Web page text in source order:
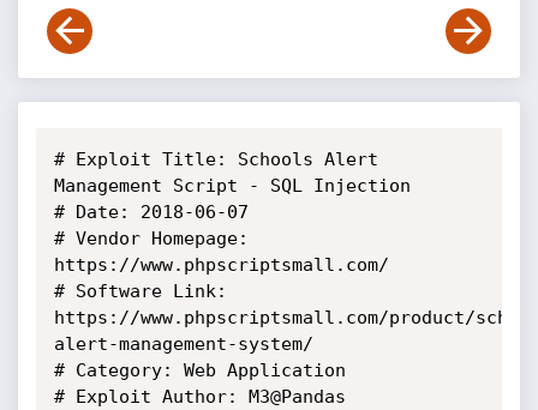
# Exploit Title: Schools Alert
Management Script - SQL Injection
# Date: 2018-06-07
# Vendor Homepage:
https://www.phpscriptsmall.com/
# Software Link:
https://www.phpscriptsmall.com/product/
alert-management-system/
# Category: Web Application
# Exploit Author: M3@Pandas